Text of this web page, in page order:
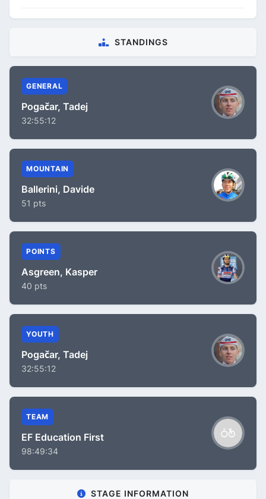
STANDINGS
GENERAL
Pogačar, Tadej
32:55:12
MOUNTAIN
Ballerini, Davide
51 pts
POINTS
Asgreen, Kasper
40 pts
YOUTH
Pogačar, Tadej
32:55:12
TEAM
EF Education First
98:49:34
STAGE INFORMATION